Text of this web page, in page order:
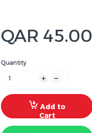
QAR 45.00
Quantity
Add to
Cart